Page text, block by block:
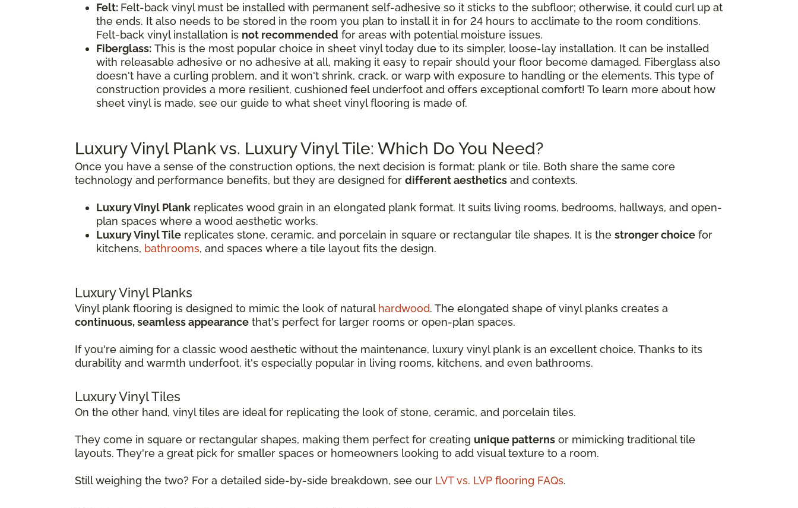
Felt: Felt-back vinyl must be installed with permanent self-adhesive so it sticks to the subfloor; otherwise, it could curl up at
the ends. It also needs to be stored in the room you plan to install it in for 24 hours to acclimate to the room conditions.
Felt-back vinyl installation is not recommended for areas with potential moisture issues.
Fiberglass: This is the most popular choice in sheet vinyl today due to its simpler, loose-lay installation. It can be installed
with releasable adhesive or no adhesive at all, making it easy to repair should your floor become damaged. Fiberglass also
doesn't have a curling problem, and it won't shrink, crack, or warp with exposure to handling or the elements. This type of
construction provides a more resilient, cushioned feel underfoot and offers exceptional comfort! To learn more about how
sheet vinyl is made, see our guide to what sheet vinyl flooring is made of.
Luxury Vinyl Plank vs. Luxury Vinyl Tile: Which Do You Need?
Once you have a sense of the construction options, the next decision is format: plank or tile. Both share the same core
technology and performance benefits, but they are designed for different aesthetics and contexts.
Luxury Vinyl Plank replicates wood grain in an elongated plank format. It suits living rooms, bedrooms, hallways, and open-
plan spaces where a wood aesthetic works.
Luxury Vinyl Tile replicates stone, ceramic, and porcelain in square or rectangular tile shapes. It is the stronger choice for
kitchens, bathrooms, and spaces where a tile layout fits the design.
Luxury Vinyl Planks
Vinyl plank flooring is designed to mimic the look of natural hardwood. The elongated shape of vinyl planks creates a
continuous, seamless appearance that's perfect for larger rooms or open-plan spaces.
If you're aiming for a classic wood aesthetic without the maintenance, luxury vinyl plank is an excellent choice. Thanks to its
durability and warmth underfoot, it's especially popular in living rooms, kitchens, and even bathrooms.
Luxury Vinyl Tiles
On the other hand, vinyl tiles are ideal for replicating the look of stone, ceramic, and porcelain tiles.
They come in square or rectangular shapes, making them perfect for creating unique patterns or mimicking traditional tile
layouts. They're a great pick for smaller spaces or homeowners looking to add visual texture to a room.
Still weighing the two? For a detailed side-by-side breakdown, see our LVT vs. LVP flooring FAQs.